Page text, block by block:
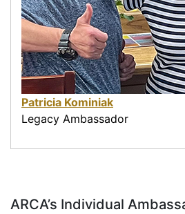
Patricia Kominiak
Legacy Ambassador
ARCA’s Individual